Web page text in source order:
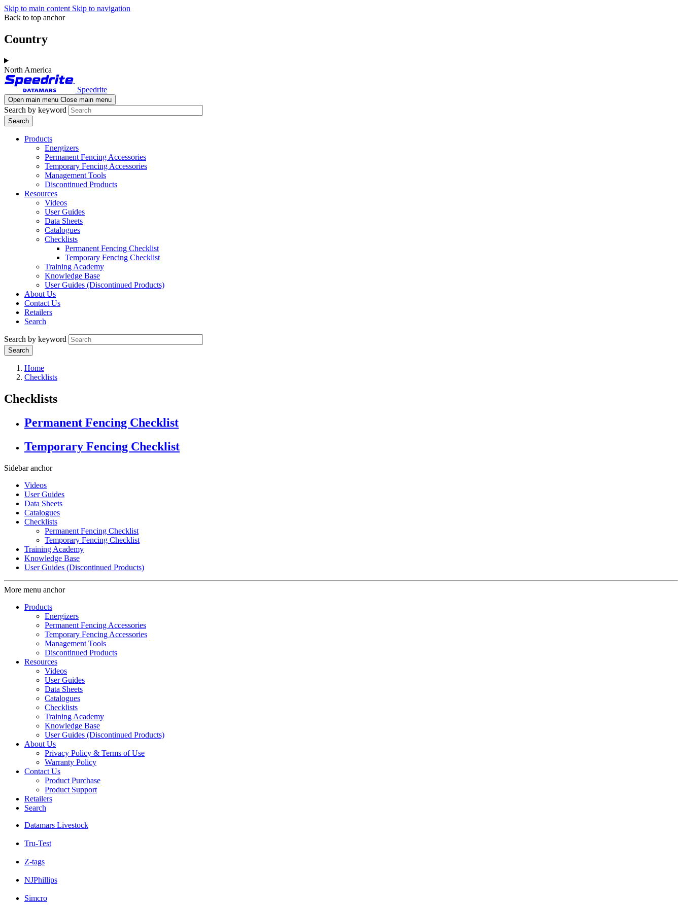
Skip to main content Skip to navigation
Back to top anchor
Country
North America
Speedrite
Open main menu Close main menu
Search by keyword
Products
Energizers
Permanent Fencing Accessories
Temporary Fencing Accessories
Management Tools
Discontinued Products
Resources
Videos
User Guides
Data Sheets
Catalogues
Checklists
Permanent Fencing Checklist
Temporary Fencing Checklist
Training Academy
Knowledge Base
User Guides (Discontinued Products)
About Us
Contact Us
Retailers
Search
Search by keyword
Home
Checklists
Checklists
Permanent Fencing Checklist
Temporary Fencing Checklist
Sidebar anchor
Videos
User Guides
Data Sheets
Catalogues
Checklists
Permanent Fencing Checklist
Temporary Fencing Checklist
Training Academy
Knowledge Base
User Guides (Discontinued Products)
More menu anchor
Products
Energizers
Permanent Fencing Accessories
Temporary Fencing Accessories
Management Tools
Discontinued Products
Resources
Videos
User Guides
Data Sheets
Catalogues
Checklists
Training Academy
Knowledge Base
User Guides (Discontinued Products)
About Us
Privacy Policy & Terms of Use
Warranty Policy
Contact Us
Product Purchase
Product Support
Retailers
Search
Datamars Livestock
Tru-Test
Z-tags
NJPhillips
Simcro